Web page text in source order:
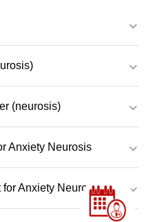
(neurosis)
Anxiety Neurosis
Anxiety Neurosis